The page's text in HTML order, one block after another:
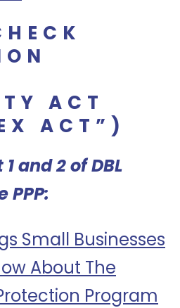
ACT
ACT”)
and 2 of DBL
PPP:
Small Businesses
About The
Program